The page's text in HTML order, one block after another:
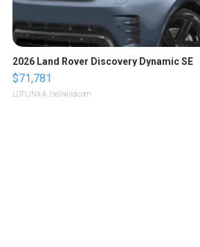
2026 Land Rover Discovery Dynamic SE
$71,781
LOTLINX A. | sellwild.com